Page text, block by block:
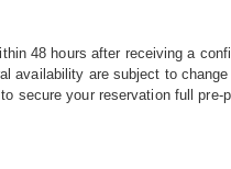
48 hours after receiving a
availability are subject to
secure your reservation full pre-